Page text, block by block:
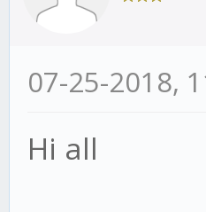
07-25-2018,
Hi all